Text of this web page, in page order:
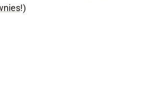
!)